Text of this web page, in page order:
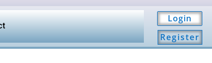
Login
Register